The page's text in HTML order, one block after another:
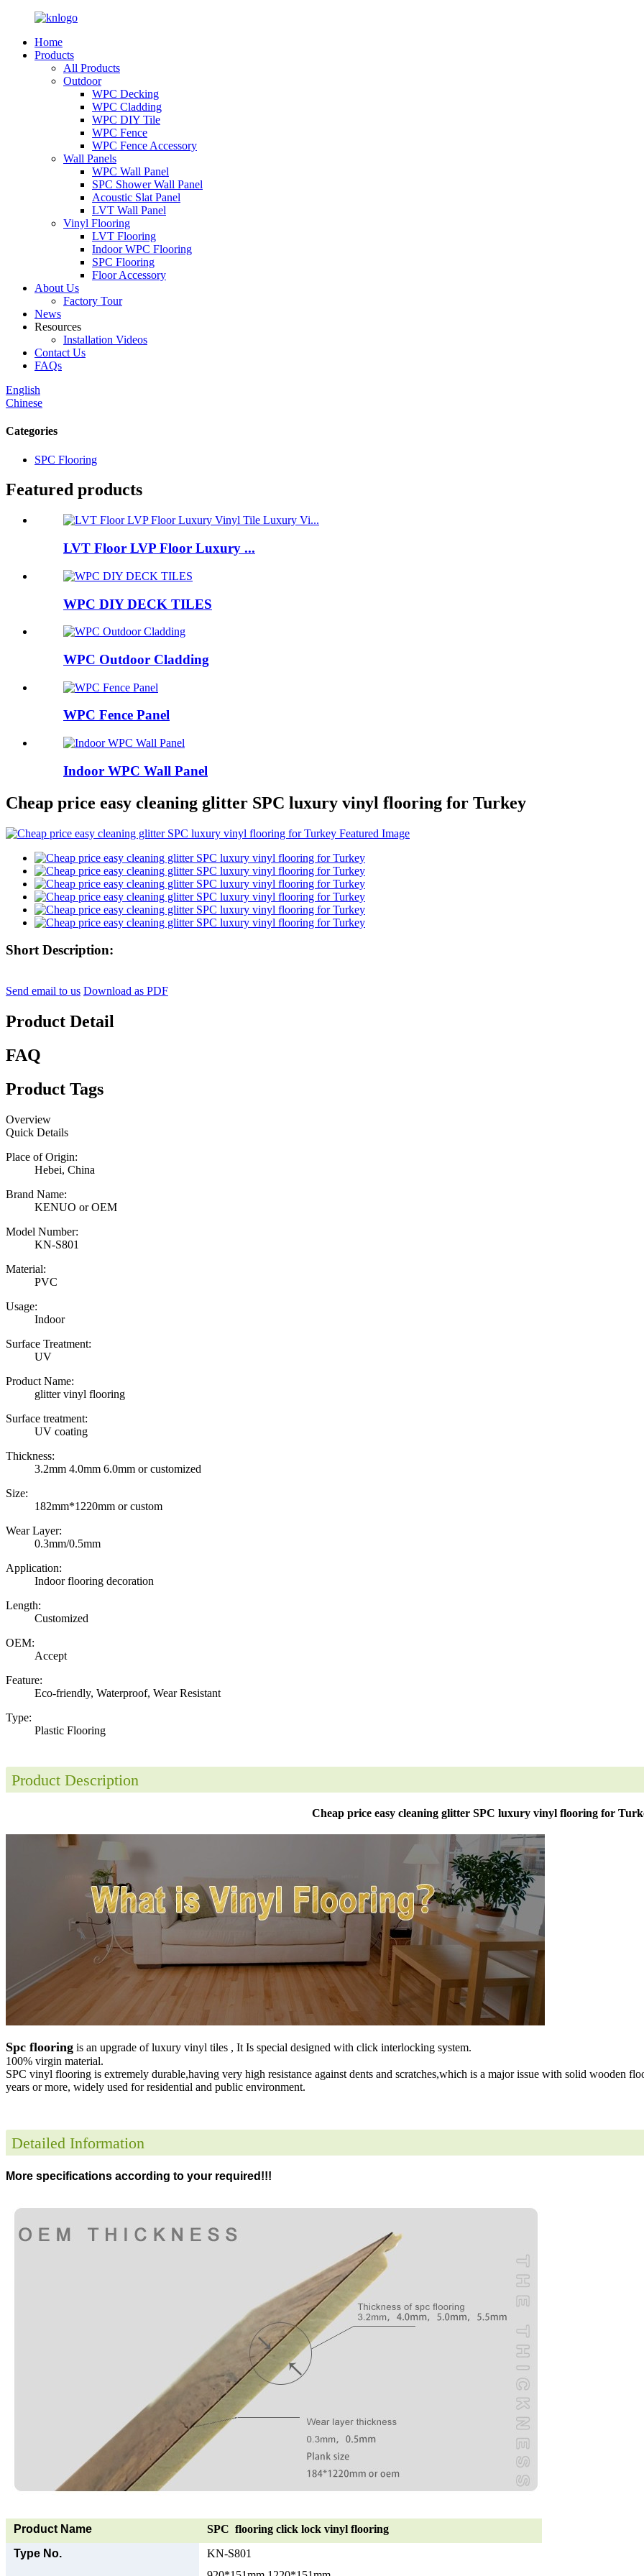
Home
Products
All Products
Outdoor
WPC Decking
WPC Cladding
WPC DIY Tile
WPC Fence
WPC Fence Accessory
Wall Panels
WPC Wall Panel
SPC Shower Wall Panel
Acoustic Slat Panel
LVT Wall Panel
Vinyl Flooring
LVT Flooring
Indoor WPC Flooring
SPC Flooring
Floor Accessory
About Us
Factory Tour
News
Resources
Installation Videos
Contact Us
FAQs
English
Chinese
Categories
SPC Flooring
Featured products
LVT Floor LVP Floor Luxury ...
WPC DIY DECK TILES
WPC Outdoor Cladding
WPC Fence Panel
Indoor WPC Wall Panel
Cheap price easy cleaning glitter SPC luxury vinyl flooring for Turkey
Short Description:
Send email to us Download as PDF
Product Detail
FAQ
Product Tags
Overview
Quick Details
Place of Origin:
Hebei, China
Brand Name:
KENUO or OEM
Model Number:
KN-S801
Material:
PVC
Usage:
Indoor
Surface Treatment:
UV
Product Name:
glitter vinyl flooring
Surface treatment:
UV coating
Thickness:
3.2mm 4.0mm 6.0mm or customized
Size:
182mm*1220mm or custom
Wear Layer:
0.3mm/0.5mm
Application:
Indoor flooring decoration
Length:
Customized
OEM:
Accept
Feature:
Eco-friendly, Waterproof, Wear Resistant
Type:
Plastic Flooring
Product Description
Cheap price easy cleaning glitter SPC luxury vinyl flooring for
Spc flooring is an upgrade of luxury vinyl tiles , It Is special designed with click interlocking system.
100% virgin material.
SPC vinyl flooring is extremely durable,having very high resistance against dents and scratches,which is a major issue with solid wooden
years or more, widely used for residential and public environment.
Detailed Information
More specifications according to your required!!!
Product Name
SPC flooring click lock vinyl flooring
Type No.
KN-S801